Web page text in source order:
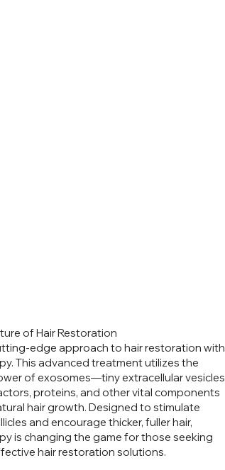
of Hair Restoration
edge approach to hair restoration with
This advanced treatment utilizes the
of exosomes—tiny extracellular vesicles
proteins, and other vital components
hair growth. Designed to stimulate
and encourage thicker, fuller hair,
is changing the game for those seeking
hair restoration solutions.